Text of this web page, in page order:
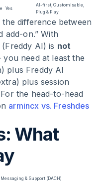
Yes
AI-first, Customisable,
Plug & Play
difference between
add-on.” With
AI) is not
you need at least the
plus Freddy AI
plus session
the head-to-head
armincx vs. Freshdes
What
& Support (DACH)